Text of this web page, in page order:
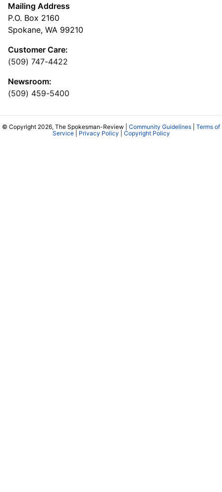
Mailing Address
P.O. Box 2160
Spokane, WA 99210
Customer Care:
(509) 747-4422
Newsroom:
(509) 459-5400
© Copyright 2026, The Spokesman-Review | Community Guidelines
Terms of
Service| Privacy Policy Copyright Policy